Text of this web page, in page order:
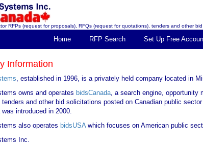
RFPs (request for proposals), RFQs (request for quotations), tenders and other bid
Home RFP Search Set Up Free
Information
, established in 1996, is a privately held company located in
owns and operates bidsCanada, a search engine, opportunity
tenders and other bid solicitations posted on Canadian public
was introduced in 2000.
also operates bidsUSAwhich focuses on American public
Inc.